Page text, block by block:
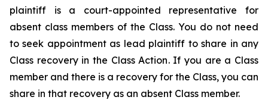
plaintiff is a court-appointed representative for
absent class members of the Class. You do not need
to seek appointment as lead plaintiff to share in any
Class recovery in the Class Action. If you are a Class
member and there is a recovery for the Class, you can
share in that recovery as an absent Class member.